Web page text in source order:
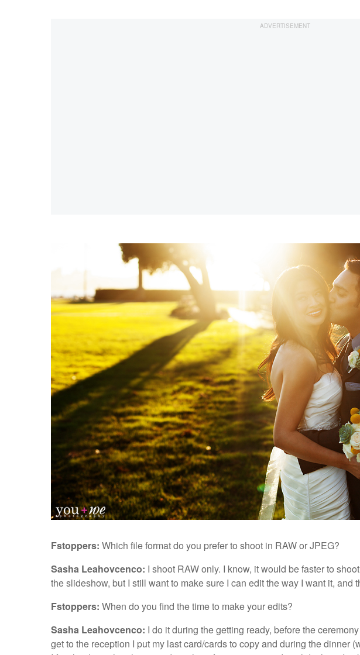
Fstoppers: Which file format do you prefer to shoot in RAW or JPEG?
Sasha Leahovcenco: I shoot RAW only. I know, it would be faster to
the slideshow, but I still want to make sure I can edit the way I want it, and
Fstoppers: When do you find the time to make your edits?
Sasha Leahovcenco: I do it during the getting ready, before the
get to the reception I put my last card/cards to copy and during the dinner